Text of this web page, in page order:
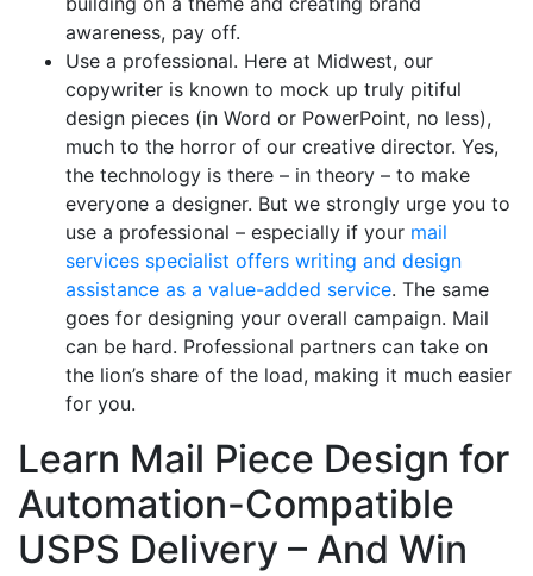
awareness, pay off.
Use a professional. Here at Midwest, our
copywriter is known to mock up truly pitiful
design pieces (in Word or PowerPoint, no less),
much to the horror of our creative director. Yes,
the technology is there – in theory – to make
everyone a designer. But we strongly urge you to
use a professional – especially if your mail
services specialist offers writing and design
assistance as a value-added service. The same
goes for designing your overall campaign. Mail
can be hard. Professional partners can take on
the lion’s share of the load, making it much easier
for you.
Learn Mail Piece Design for
Automation-Compatible
USPS Delivery – And Win